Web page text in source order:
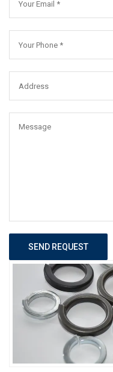
SEND REQUEST